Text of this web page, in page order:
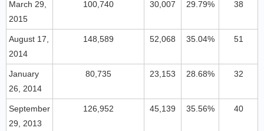
March 29,
2015
100,740 30,007 29.79% 38
August 17,
2014
148,589 52,068 35.04% 51
January
26, 2014
80,735 23,153 28.68% 32
September
29, 2013
126,952 45,139 35.56% 40